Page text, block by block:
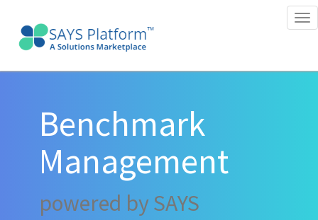
Benchmark
Management
powered by SAYS